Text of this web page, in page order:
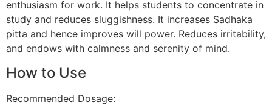
enthusiasm for work. It helps students to concentrate in
study and reduces sluggishness. It increases Sadhaka
pitta and hence improves will power. Reduces irritability,
and endows with calmness and serenity of mind.
How to Use
Recommended Dosage: